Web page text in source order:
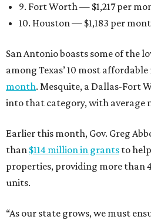
9. Fort Worth — $1,217 per
10. Houston — $1,183 per
San Antonio boasts some of the
among Texas’ 10 most
month. Mesquite, a Dallas-Fort
into that category, with average
Earlier this month, Gov. Greg
than $114 million in grants to
properties, providing more than
units.
“As our state grows, we must